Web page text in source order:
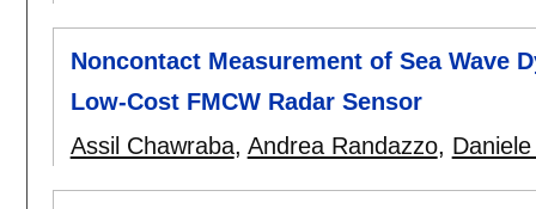
Noncontact Measurement of Sea Wave
Low-Cost FMCW Radar Sensor
Assil Chawraba, Andrea Randazzo,